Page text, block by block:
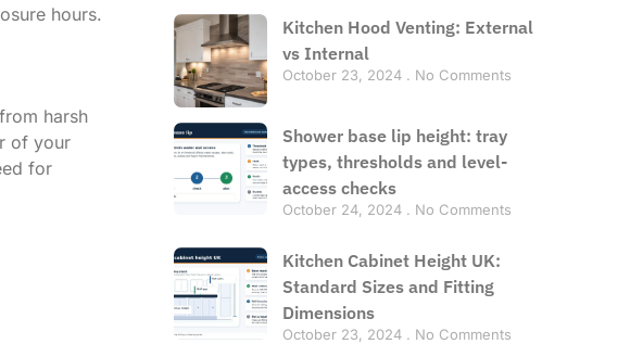
hours.
harsh
of your
for
Kitchen Hood Venting: External
vs Internal
October 23, 2024 No Comments
Shower base lip height: tray
types, thresholds and level-
access checks
October 24, 2024 No Comments
Kitchen Cabinet Height UK:
Standard Sizes and Fitting
Dimensions
October 23, 2024 No Comments